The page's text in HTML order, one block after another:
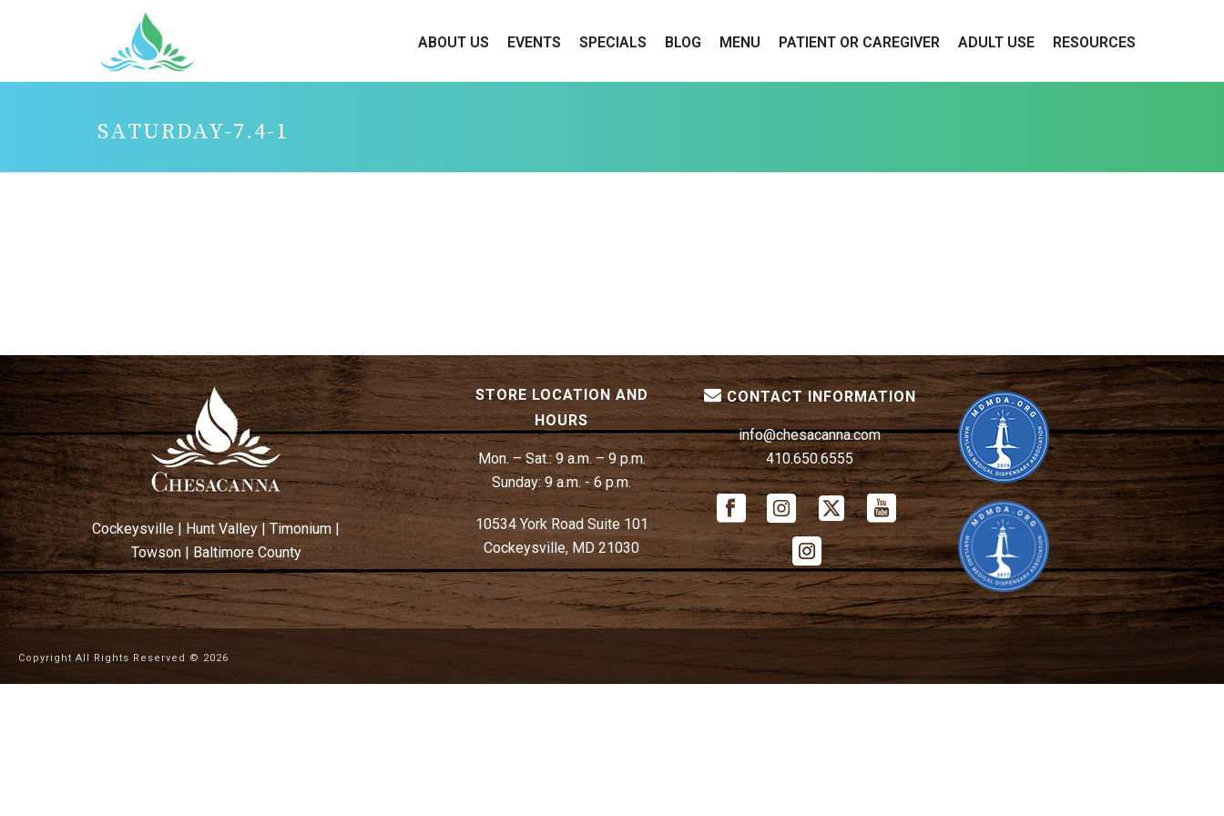
ABOUT US EVENTS SPECIALS BLOG MENU PATIENT OR CAREGIVER ADULT USE RESOURCES
SATURDAY-7.4-1
Cockeysville|Hunt Valley |Timonium |
Towson|Baltimore County
STORE LOCATION AND
HOURS
Mon. – Sat.:9 a.m. – 9 p.m.
Sunday:9 a.m. - 6 p.m.
10534 York Road Suite 101
Cockeysville, MD 21030
CONTACT INFORMATION
info@chesacanna.com
410.650.6555
Copyright All Rights Reserved © 2026